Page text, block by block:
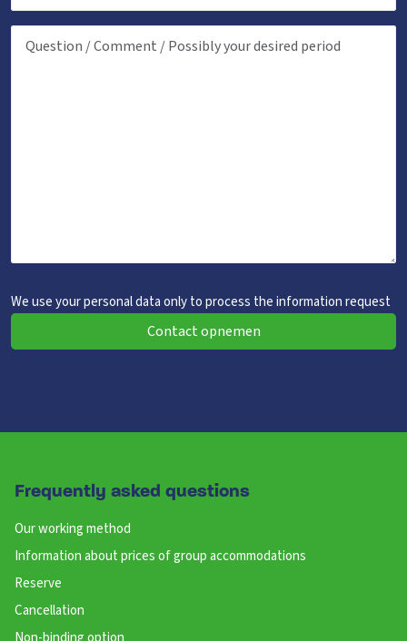
We use your personal data only to process the information request
Contact opnemen
Frequently asked questions
Our working method
Information about prices of group accommodations
Reserve
Cancellation